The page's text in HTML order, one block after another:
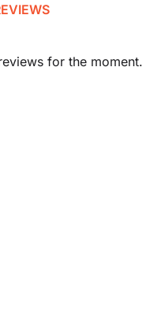
for the moment.